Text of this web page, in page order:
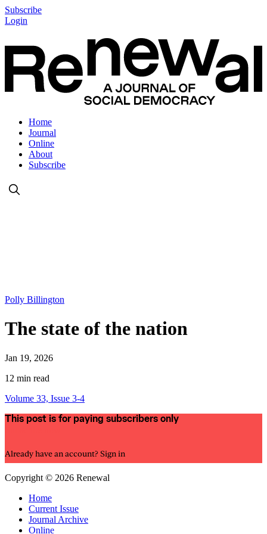
Subscribe
Login
Home
Journal
Online
About
Subscribe
Polly Billington
The state of the nation
Jan 19, 2026
12 min read
Volume 33, Issue 3-4
This post is for paying subscribers only
Already have an account? Sign in
Copyright © 2026 Renewal
Home
Current Issue
Journal Archive
Online